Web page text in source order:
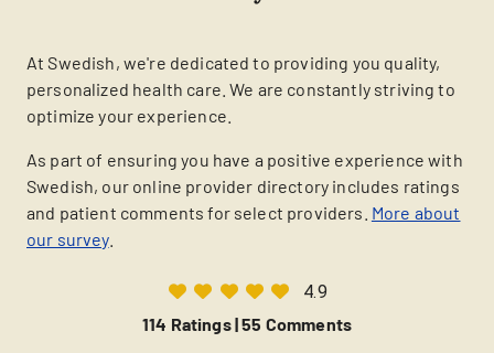
At Swedish, we're dedicated to providing you quality,
personalized health care. We are constantly striving to
optimize your experience.
As part of ensuring you have a positive experience with
Swedish, our online provider directory includes ratings
and patient comments for select providers. More about
our survey.
4.9
114 Ratings |55 Comments